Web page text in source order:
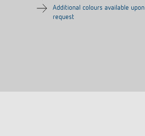
Additional colours available upon
request